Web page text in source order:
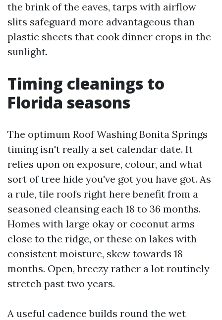
the brink of the eaves, tarps with airflow
slits safeguard more advantageous than
plastic sheets that cook dinner crops in the
sunlight.
Timing cleanings to
Florida seasons
The optimum Roof Washing Bonita Springs
timing isn't really a set calendar date. It
relies upon on exposure, colour, and what
sort of tree hide you've got you have got. As
a rule, tile roofs right here benefit from a
seasoned cleansing each 18 to 36 months.
Homes with large okay or coconut arms
close to the ridge, or these on lakes with
consistent moisture, skew towards 18
months. Open, breezy rather a lot routinely
stretch past two years.
A useful cadence builds round the wet